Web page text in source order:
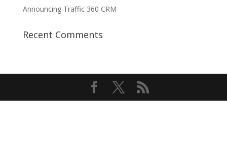
Announcing Traffic 360 CRM
Recent Comments